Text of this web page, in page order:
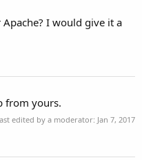
I would give it a
from yours.
edited by a moderator: Jan 7, 2017